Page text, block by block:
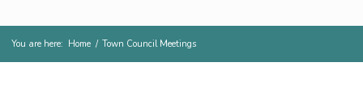
You are here: Home / Town Council Meetings